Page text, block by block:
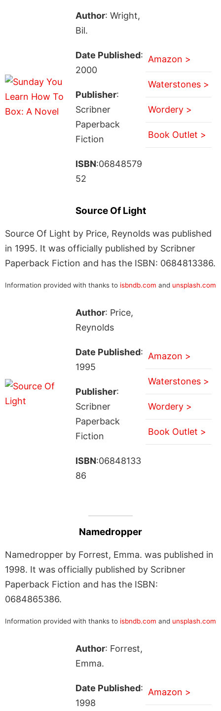
Author: Wright,
Bil.
Date Published:
2000
Publisher:
Scribner
Paperback
Fiction
ISBN:06848579
52
Amazon >
Waterstones >
Wordery >
Book Outlet >
Source Of Light
Source Of Light by Price, Reynolds was published
in 1995. It was officially published by Scribner
Paperback Fiction and has the ISBN: 0684813386.
Information provided with thanks to isbndb.com and unsplash.com
Author: Price,
Reynolds
Date Published:
1995
Publisher:
Scribner
Paperback
Fiction
ISBN:06848133
86
Amazon >
Waterstones >
Wordery >
Book Outlet >
Namedropper
Namedropper by Forrest, Emma. was published in
1998. It was officially published by Scribner
Paperback Fiction and has the ISBN:
0684865386.
Information provided with thanks to isbndb.com and unsplash.com
Author: Forrest,
Emma.
Date Published:
1998
Amazon >